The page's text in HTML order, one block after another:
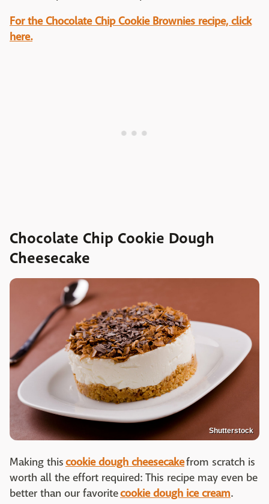
For the Chocolate Chip Cookie Brownies recipe, click
here.
Chocolate Chip Cookie Dough
Cheesecake
Shutterstock
Making thiscookie dough cheesecakefrom scratch is
worth all the effort required: This recipe may even be
better than our favoritecookie dough ice cream.